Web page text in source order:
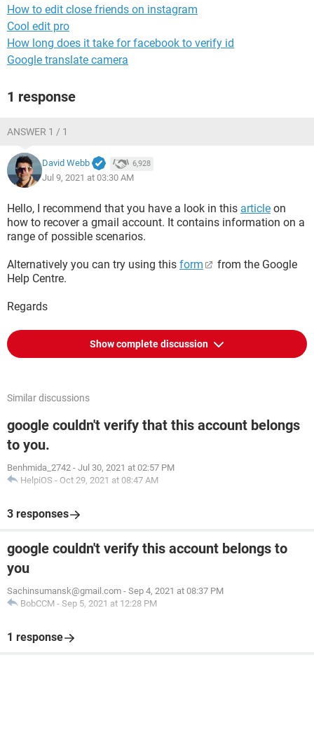
How to edit close friends on instagram
Cool edit pro
How long does it take for facebook to verify id
Google translate camera
1 response
ANSWER 1 / 1
David Webb 6,928
Jul 9, 2021 at 03:30 AM
Hello, I recommend that you have a look in this article on
how to recover a gmail account. It contains information on a
range of possible scenarios.
Alternatively you can try using this form
from the Google
Help Centre.
Regards
Show complete discussion
Similar discussions
google couldn't verify that this account belongs
to you.
Benhmida_2742 - Jul 30, 2021 at 02:57 PM
HelpiOS - Oct 29, 2021 at 08:47 AM
3 responses
google couldn't verify this account belongs to
you
Sachinsumansk@gmail.com - Sep 4, 2021 at 08:37 PM
BobCCM - Sep 5, 2021 at 12:28 PM
1 response